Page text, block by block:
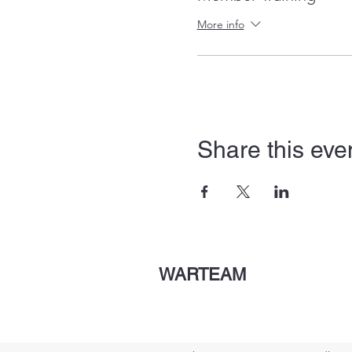
More info
Share this
WARTEAM